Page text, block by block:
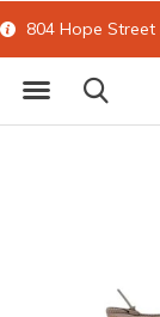
804 Hope Street